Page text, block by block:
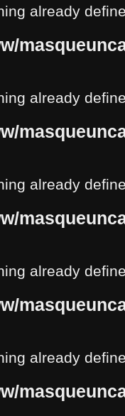
already
already
already
already
already